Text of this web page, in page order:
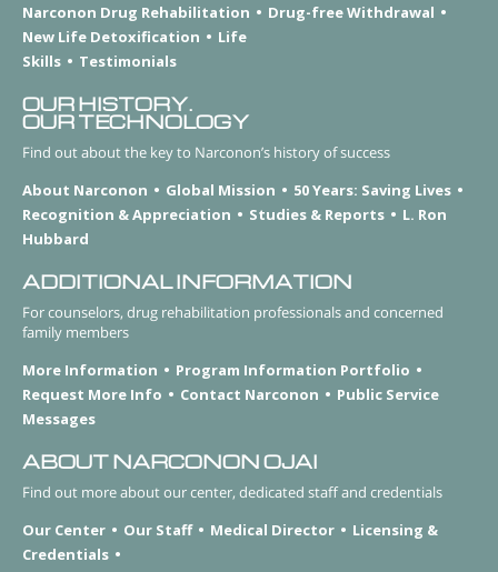
Narconon Drug Rehabilitation
Drug-free Withdrawal
New Life Detoxification
Life
Skills
Testimonials
OUR HISTORY.
OUR TECHNOLOGY
Find out about the key to Narconon’s history of success
About Narconon
Global Mission
50 Years: Saving Lives
Recognition & Appreciation
Studies & Reports
L. Ron
Hubbard
ADDITIONAL INFORMATION
For counselors, drug rehabilitation professionals and concerned
family members
More Information
Program Information Portfolio
Request More Info
Contact Narconon
Public Service
Messages
ABOUT NARCONON OJAI
Find out more about our center, dedicated staff and credentials
Our Center
Our Staff Medical Director
Licensing &
Credentials